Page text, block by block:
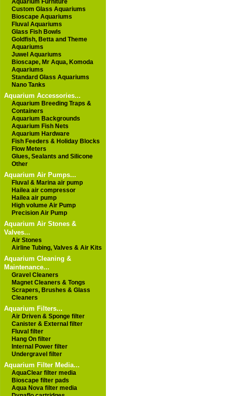
Aquarium Furniture
Custom Glass Aquariums
Bioscape Aquariums
Fluval Aquariums
Glass Fish Bowls
Goldfish, Betta and Theme
Aquariums
Juwel Aquariums
Bioscape, Mr Aqua, Komoda
Aquariums
Standard Glass Aquariums
Nano Tanks
Aquarium Accessories...
Aquarium Breeding Traps &
Containers
Aquarium Backgrounds
Aquarium Fish Nets
Aquarium Hardware
Fish Feeders & Holiday Blocks
Flow Meters
Glues, Sealants and Silicone
Other
Aquarium Air Pumps...
Fluval & Marina air pump
Hailea air compressor
Hailea air pump
High volume Air Pump
Precision Air Pump
Aquarium Air Stones &
Valves...
Air Stones
Airline Tubing, Valves & Air Kits
Aquarium Cleaning &
Maintenance...
Gravel Cleaners
Magnet Cleaners & Tongs
Scrapers, Brushes & Glass
Cleaners
Aquarium Filters...
Air Driven & Sponge filter
Canister & External filter
Fluval filter
Hang On filter
Internal Power filter
Undergravel filter
Aquarium Filter Media...
AquaClear filter media
Bioscape filter pads
Aqua Nova filter media